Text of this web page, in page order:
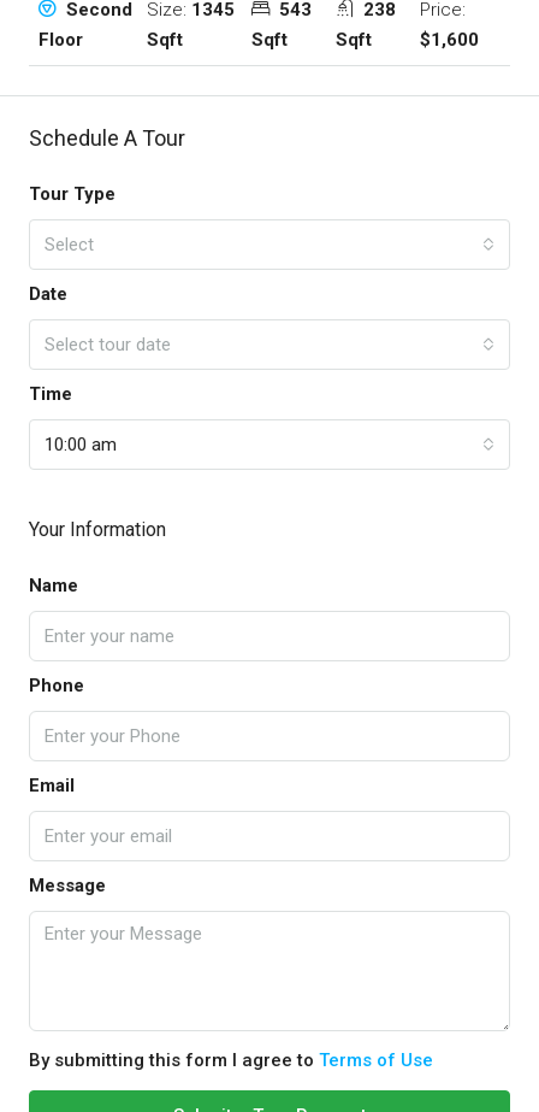
Second
Floor
Size: 1345
Sqft
543
Sqft
238
Sqft
Price:
$1,600
Schedule A Tour
Tour Type
Select
Date
Select tour date
Time
10:00 am
Your Information
Name
Phone
Email
Message
By submitting this form I agree to Terms of Use